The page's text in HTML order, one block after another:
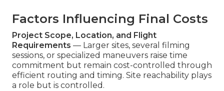
Factors Influencing Final Costs
Project Scope, Location, and Flight
Requirements — Larger sites, several filming
sessions, or specialized maneuvers raise time
commitment but remain cost-controlled through
efficient routing and timing. Site reachability plays
a role but is controlled.